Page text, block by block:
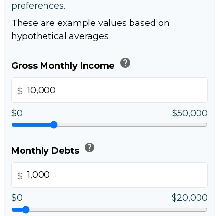
preferences.
These are example values based on
hypothetical averages.
Gross Monthly Income help
$
$0 $50,000
Monthly Debts help
$
$0 $20,000